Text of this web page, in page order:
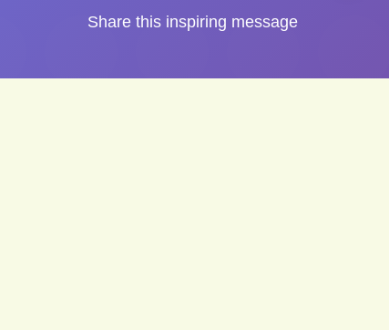
Share this inspiring message